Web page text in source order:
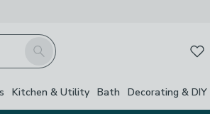
Search
Kitchen & Utility Bath Decorating & DIY